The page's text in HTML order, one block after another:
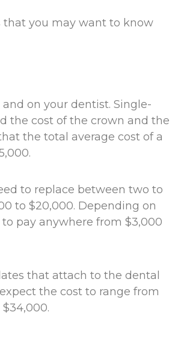
that you may want to know
on your dentist. Single-
the cost of the crown and the
the total average cost of a
to replace between two to
to $20,000. Depending on
pay anywhere from $3,000
that attach to the dental
the cost to range from